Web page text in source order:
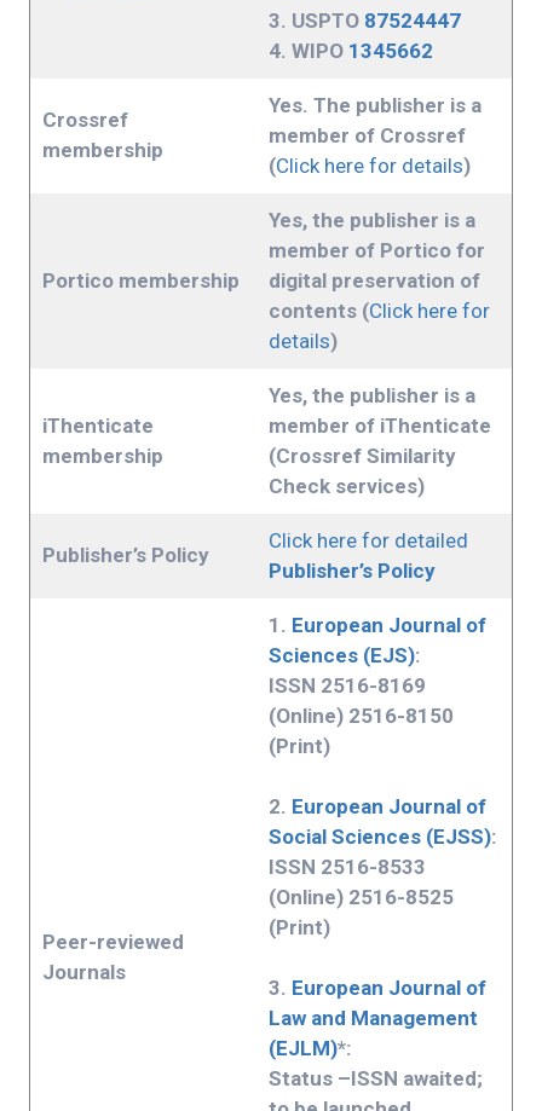
3. USPTO 87524447
4. WIPO 1345662
Crossref
membership
Yes. The publisher is a
member of Crossref
(Click here for details)
Portico membership
Yes, the publisher is a
member of Portico for
digital preservation of
contents (Click here for
details)
iThenticate
membership
Yes, the publisher is a
member of iThenticate
(Crossref Similarity
Check services)
Publisher’s Policy
Click here for detailed
Publisher’s Policy
Peer-reviewed
Journals
1. European Journal of
Sciences (EJS):
ISSN 2516-8169
(Online) 2516-8150
(Print)
2. European Journal of
Social Sciences (EJSS):
ISSN 2516-8533
(Online) 2516-8525
(Print)
3. European Journal of
Law and Management
(EJLM)*:
Status –ISSN awaited;